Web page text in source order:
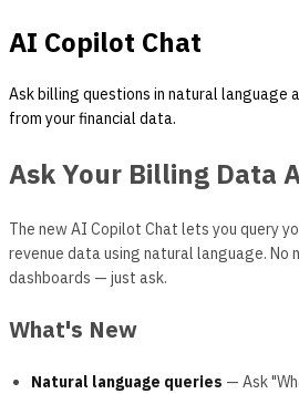
AI Copilot Chat
Ask billing questions in natural language
from your financial data.
Ask Your Billing Data
The new AI Copilot Chat lets you query
revenue data using natural language. No
dashboards — just ask.
What's New
Natural language queries — Ask